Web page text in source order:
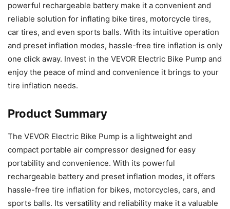
powerful rechargeable battery make it a convenient and
reliable solution for inflating bike tires, motorcycle tires,
car tires, and even sports balls. With its intuitive operation
and preset inflation modes, hassle-free tire inflation is only
one click away. Invest in the VEVOR Electric Bike Pump and
enjoy the peace of mind and convenience it brings to your
tire inflation needs.
Product Summary
The VEVOR Electric Bike Pump is a lightweight and
compact portable air compressor designed for easy
portability and convenience. With its powerful
rechargeable battery and preset inflation modes, it offers
hassle-free tire inflation for bikes, motorcycles, cars, and
sports balls. Its versatility and reliability make it a valuable